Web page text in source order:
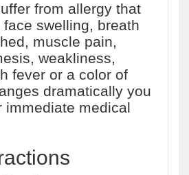
from allergy that
swelling, breath
muscle pain,
weakliness,
fever or a color of
dramatically you
immediate medical